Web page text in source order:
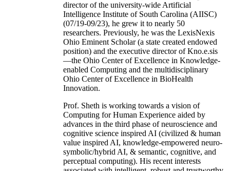
director of the university-wide Artificial
Intelligence Institute of South Carolina (AIISC)
(07/19-09/23), he grew it to nearly 50
researchers. Previously, he was the LexisNexis
Ohio Eminent Scholar (a state created endowed
position) and the executive director of Kno.e.sis
—the Ohio Center of Excellence in Knowledge-
enabled Computing and the multidisciplinary
Ohio Center of Excellence in BioHealth
Innovation.
Prof. Sheth is working towards a vision of
Computing for Human Experience aided by
advances in the third phase of neuroscience and
cognitive science inspired AI (civilized & human
value inspired AI, knowledge-empowered neuro-
symbolic/hybrid AI, & semantic, cognitive, and
perceptual computing). His recent interests